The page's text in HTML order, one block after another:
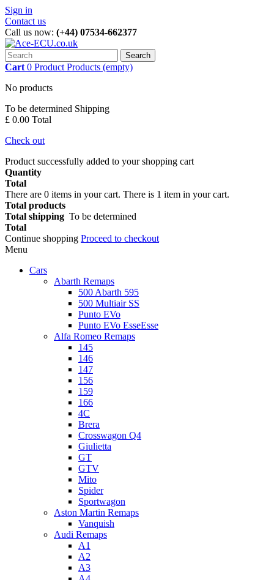
Sign in
Contact us
Call us now: (+44) 07534-662377
Search
Cart 0 Product Products (empty)
No products
To be determined Shipping
£ 0.00 Total
Check out
Product successfully added to your shopping cart
Quantity
Total
There are 0 items in your cart. There is 1 item in your cart.
Total products
Total shipping To be determined
Total
Continue shopping Proceed to checkout
Menu
Cars
Abarth Remaps
500 Abarth 595
500 Multiair SS
Punto EVo
Punto EVo EsseEsse
Alfa Romeo Remaps
145
146
147
156
159
166
4C
Brera
Crosswagon Q4
Giulietta
GT
GTV
Mito
Spider
Sportwagon
Aston Martin Remaps
Vanquish
Audi Remaps
A1
A2
A3